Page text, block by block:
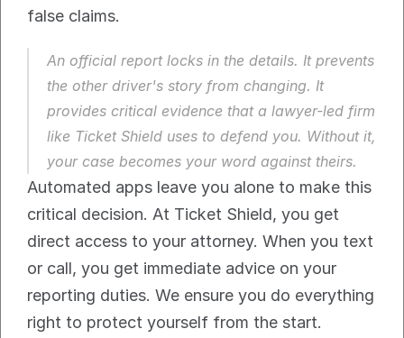
false claims.
An official report locks in the details. It prevents
the other driver's story from changing. It
provides critical evidence that a lawyer-led firm
like Ticket Shield uses to defend you. Without it,
your case becomes your word against theirs.
Automated apps leave you alone to make this
critical decision. At Ticket Shield, you get
direct access to your attorney. When you text
or call, you get immediate advice on your
reporting duties. We ensure you do everything
right to protect yourself from the start.